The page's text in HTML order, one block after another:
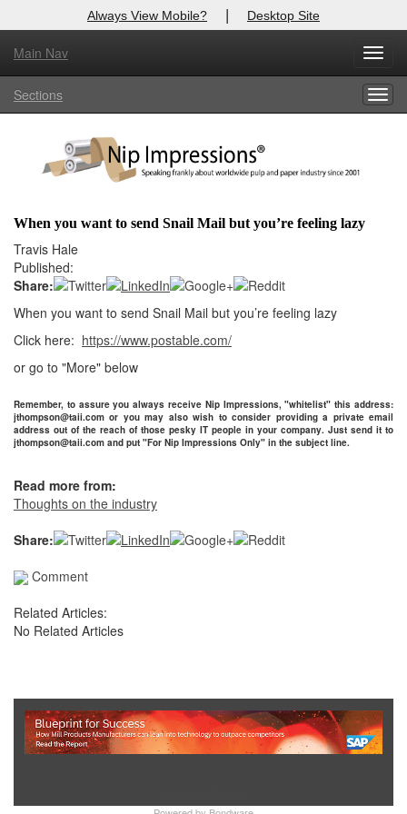
Always View Mobile? | Desktop Site
Main Nav
Sections
When you want to send Snail Mail but you’re feeling lazy
Travis Hale
Published:
Share:
When you want to send Snail Mail but you’re feeling lazy
Click here: https://www.postable.com/
or go to "More" below
Remember, to assure you always receive Nip Impressions, "whitelist" this address:
jthompson@taii.com or you may also wish to consider providing a private email
address out of the reach of those pesky IT people in your company. Just send it to
jthompson@taii.com and put "For Nip Impressions Only" in the subject line.
Read more from:
Thoughts on the industry
Share:
Comment
Related Articles:
No Related Articles
X
Log In to
Welcome to the site. Please login.
Login
Not a Member?
Clickhere to register!